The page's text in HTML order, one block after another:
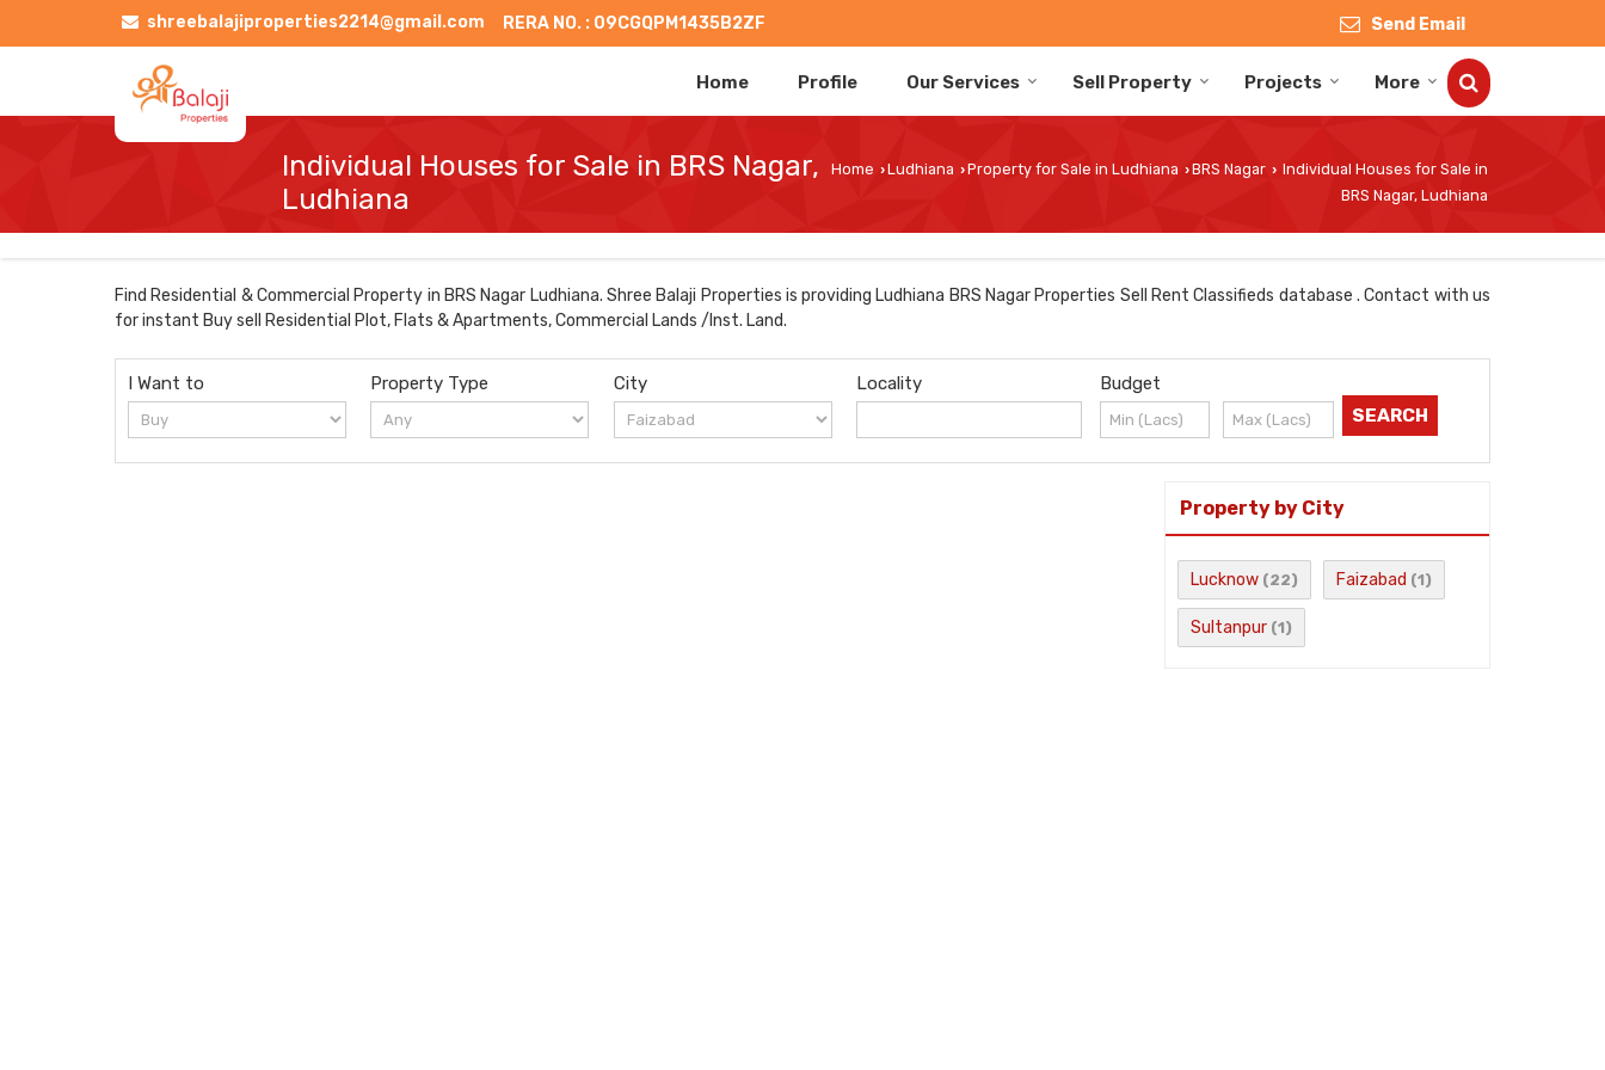
shreebalajiproperties2214@gmail.com RERA NO. : 09CGQPM1435B2ZF Send Email
Home Profile Our Services Sell Property Projects More
Individual Houses for Sale in BRS Nagar,
Ludhiana
Home ›Ludhiana ›Property for Sale in Ludhiana ›BRS Nagar › Individual Houses for Sale in
BRS Nagar, Ludhiana
Find Residential & Commercial Property in BRS Nagar Ludhiana. Shree Balaji Properties is providing Ludhiana BRS Nagar Properties Sell Rent Classifieds database . Contact with us
for instant Buy sell Residential Plot, Flats & Apartments, Commercial Lands /Inst. Land.
I Want to Property Type City Locality Budget
Property by City
Lucknow (22) Faizabad (1)
Sultanpur (1)